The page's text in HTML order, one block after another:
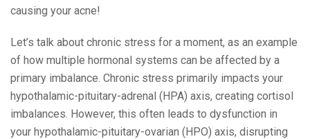
causing your acne!
Let’s talk about chronic stress for a moment, as an example
of how multiple hormonal systems can be affected by a
primary imbalance. Chronic stress primarily impacts your
hypothalamic-pituitary-adrenal (HPA) axis, creating cortisol
imbalances. However, this often leads to dysfunction in
your hypothalamic-pituitary-ovarian (HPO) axis, disrupting